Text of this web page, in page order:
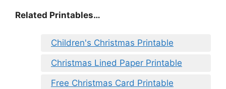
Related Printables…
Children's Christmas Printable
Christmas Lined Paper Printable
Free Christmas Card Printable